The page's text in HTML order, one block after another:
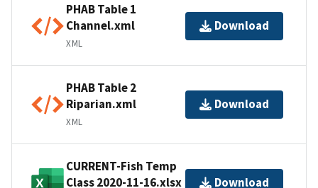
PHAB Table 1
Channel.xml
XML
Download
PHAB Table 2
Riparian.xml
XML
Download
CURRENT-Fish Temp
Class 2020-11-16.xlsx
Download